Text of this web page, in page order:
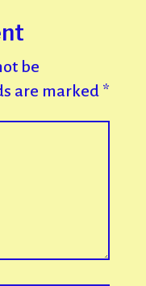
be
are marked *